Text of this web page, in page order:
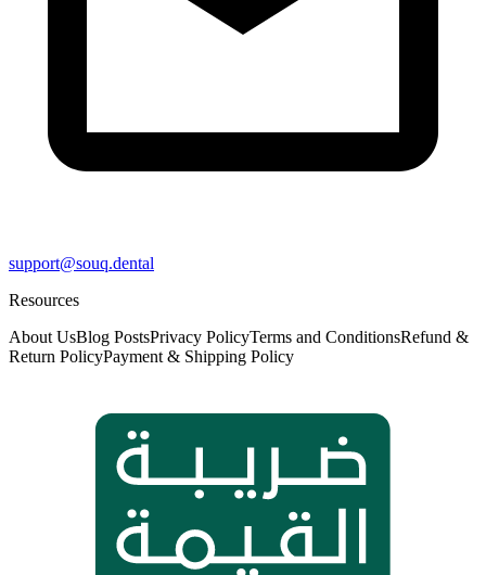
support@souq.dental
Resources
About UsBlog PostsPrivacy PolicyTerms and ConditionsRefund &
Return PolicyPayment & Shipping Policy